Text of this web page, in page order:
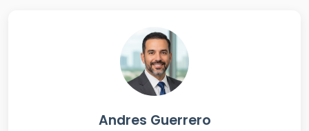
Industrial Roofing
Industrial roofing differs significantly from
residential systems in design and function.
Andres Guerrero